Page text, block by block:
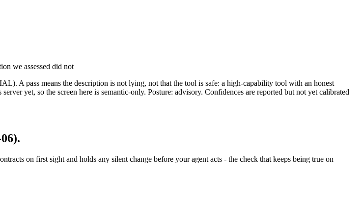
we assessed did not
A pass means the description is not lying, not that the tool is safe: a high-capability tool with an honest
yet, so the screen here is semantic-only. Posture: advisory. Confidences are reported but not yet calibrated
.
on first sight and holds any silent change before your agent acts - the check that keeps being true on